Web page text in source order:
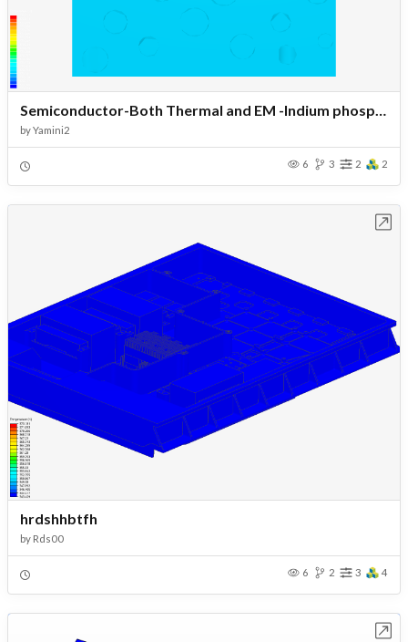
Semiconductor-Both Thermal and EM -Indium phosphide-Fractal pores
byYamini2
6 3 2 2
hrdshhbtfh
by Rds00
6 2 3 4